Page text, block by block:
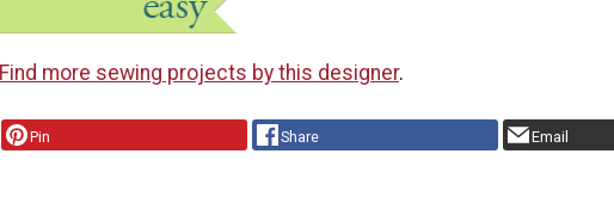
Find more sewing projects by this designer.
Pin Share Email